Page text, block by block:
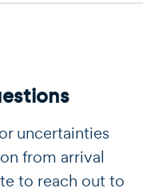
uncertainties
from arrival
to reach out to